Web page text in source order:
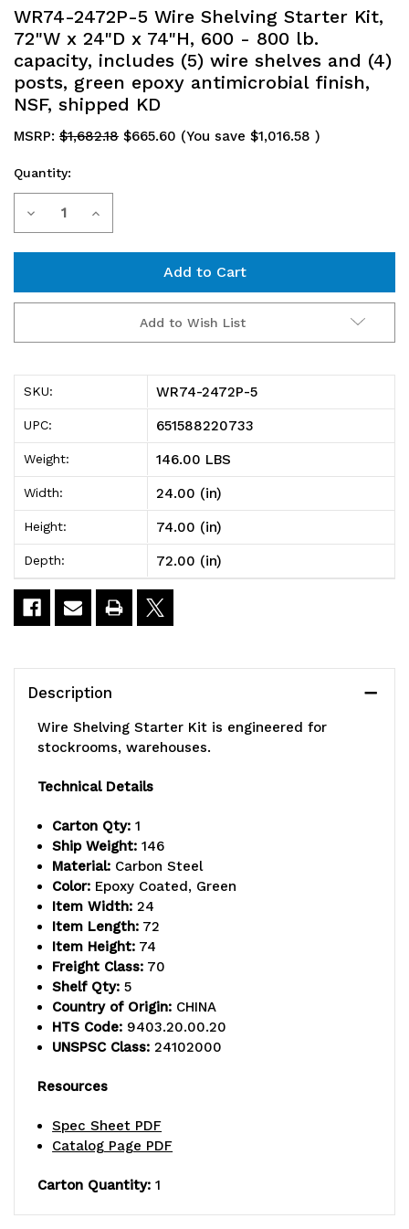
WR74-2472P-5 Wire Shelving Starter Kit,
72"W x 24"D x 74"H, 600 - 800 lb.
capacity, includes (5) wire shelves and (4)
posts, green epoxy antimicrobial finish,
NSF, shipped KD
MSRP: $1,682.18 $665.60 (You save $1,016.58 )
Current
Stock:
Quantity:
Decrease
2472P-
5
Wire
Shelving
Starter
Kit,
72"W
x
24"D
74"H,
capacity,
includes
(5)
shelves
and
epoxy
Increase
2472P-
5
Wire
Shelving
Starter
Kit,
72"W
x
24"D
74"H,
capacity,
includes
(5)
wire
shelves
and
(4)
epoxy
Add to Wish List
SKU: WR74-2472P-5
UPC: 651588220733
Weight: 146.00 LBS
Width: 24.00 (in)
Height: 74.00 (in)
Depth: 72.00 (in)
Description
Wire Shelving Starter Kit is engineered for
stockrooms, warehouses.
Technical Details
Carton Qty: 1
Ship Weight: 146
Material: Carbon Steel
Color: Epoxy Coated, Green
Item Width: 24
Item Length: 72
Item Height: 74
Freight Class: 70
Shelf Qty: 5
Country of Origin: CHINA
HTS Code: 9403.20.00.20
UNSPSC Class: 24102000
Resources
Spec Sheet PDF
Catalog Page PDF
Carton Quantity: 1